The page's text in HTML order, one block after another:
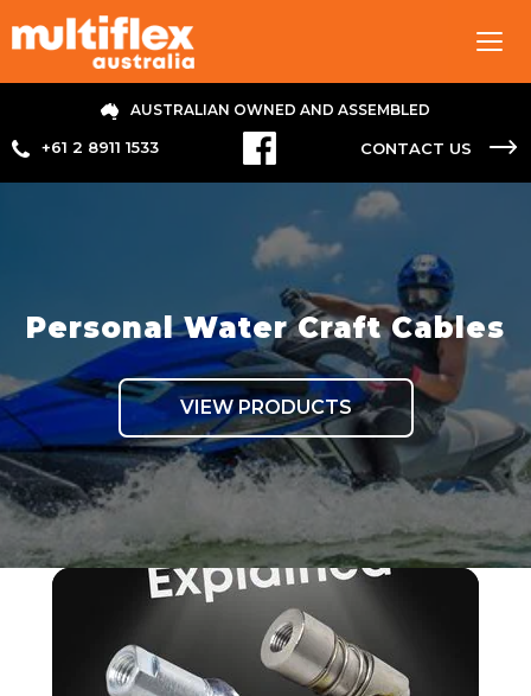
+61 2 8911 1533
AUSTRALIAN OWNED AND ASSEMBLED
CONTACT US
Personal Water Craft Cables
VIEW PRODUCTS